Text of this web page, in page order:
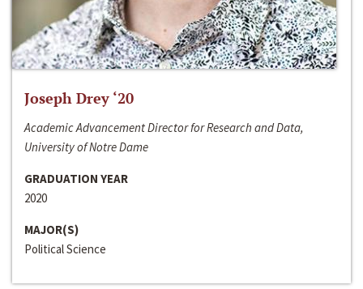
Joseph Drey ‘20
Academic Advancement Director for Research and Data,
University of Notre Dame
GRADUATION YEAR
2020
MAJOR(S)
Political Science